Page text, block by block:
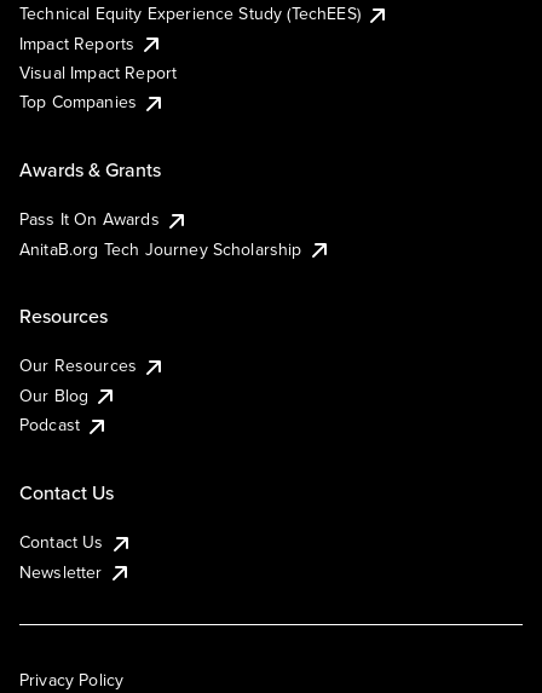
Technical Equity Experience Study (TechEES)
Impact Reports
Visual Impact Report
Top Companies
Awards & Grants
Pass It On Awards
AnitaB.org Tech Journey Scholarship
Resources
Our Resources
Our Blog
Podcast
Contact Us
Contact Us
Newsletter
Privacy Policy